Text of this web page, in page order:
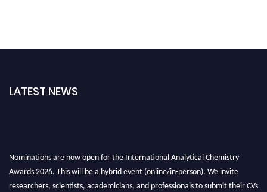
LATEST NEWS
Awards 2026. This will be a hybrid event (online/in-person). We invite
researchers, scientists, academicians, and professionals to submit their CVs